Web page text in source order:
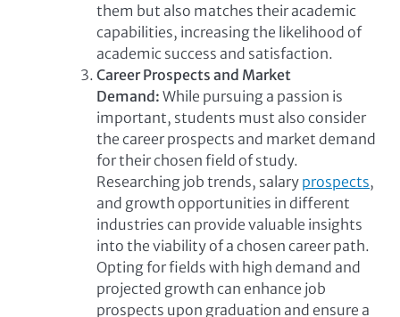
them but also matches their academic
capabilities, increasing the likelihood of
academic success and satisfaction.
Career Prospects and Market
Demand: While pursuing a passion is
important, students must also consider
the career prospects and market demand
for their chosen field of study.
Researching job trends, salary prospects,
and growth opportunities in different
industries can provide valuable insights
into the viability of a chosen career path.
Opting for fields with high demand and
projected growth can enhance job
prospects upon graduation and ensure a